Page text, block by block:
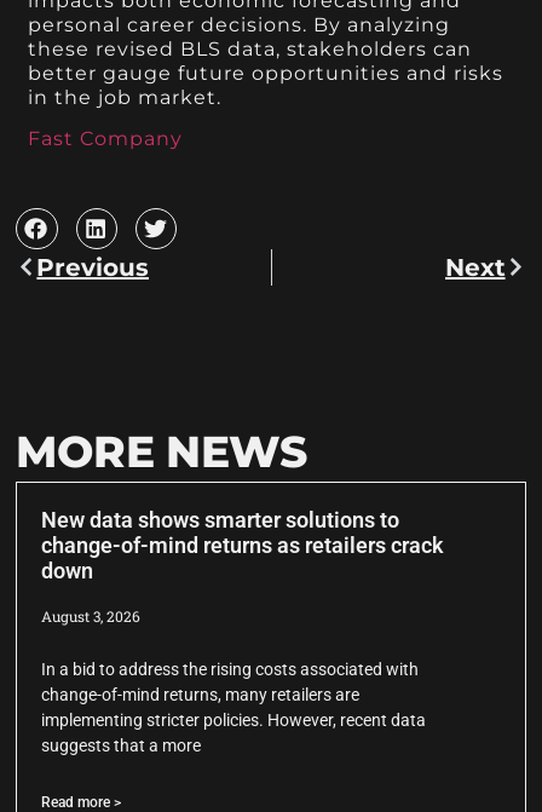
personal career decisions. By analyzing
these revised BLS data, stakeholders can
better gauge future opportunities and risks
in the job market.
Fast Company
Previous Next
MORE NEWS
New data shows smarter solutions to
change-of-mind returns as retailers crack
down
August 3, 2026
In a bid to address the rising costs associated with
change-of-mind returns, many retailers are
implementing stricter policies. However, recent data
suggests that a more
Read more >